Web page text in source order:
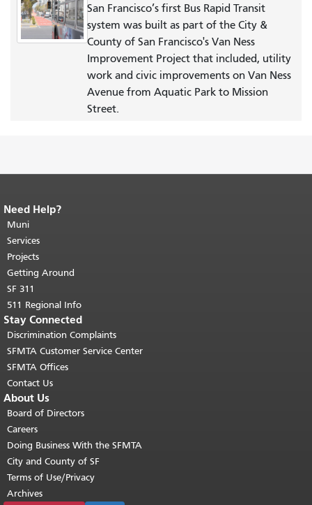
San Francisco’s first Bus Rapid Transit
system was built as part of the City &
County of San Francisco's Van Ness
Improvement Project that included, utility
work and civic improvements on Van Ness
Avenue from Aquatic Park to Mission
Street.
End of page content.
page repeats on every page.
top of main content.
Need Help?
Muni
Services
Projects
Getting Around
SF 311
511 Regional Info
Stay Connected
Discrimination Complaints
SFMTA Customer Service Center
SFMTA Offices
Contact Us
About Us
Board of Directors
Careers
Doing Business With the SFMTA
City and County of SF
Terms of Use/Privacy
Archives